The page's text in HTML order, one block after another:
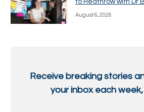
to Heathrow with Dr
August 6, 2026
Receive breaking stories
your inbox each